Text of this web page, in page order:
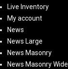
Live Inventory
My account
News
News Large
News Masonry
News Masonry Wide